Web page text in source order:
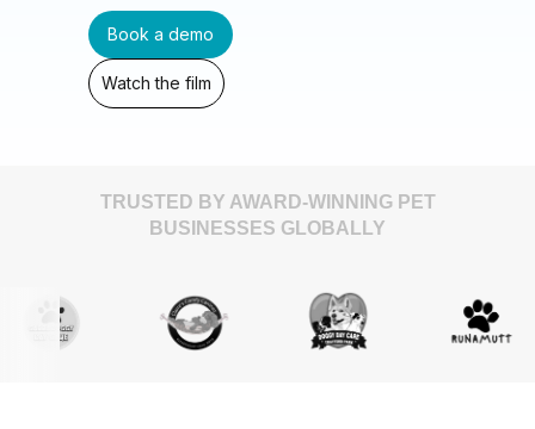
Book a demo
Watch the film
TRUSTED BY AWARD-WINNING PET
BUSINESSES GLOBALLY